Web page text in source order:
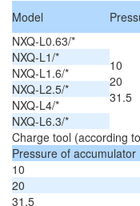
Model
NXQ-L0.63/*
10
20
31.5
NXQ-L1/*
NXQ-L1.6/*
NXQ-L2.5/*
NXQ-L4/*
NXQ-L6.3/*
Charge tool (according
Pressure of accumulator
10
20
31.5